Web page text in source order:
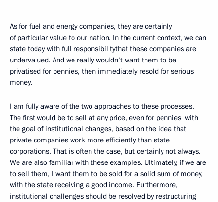
As for fuel and energy companies, they are certainly
of particular value to our nation. In the current context, we can
state today with full responsibilitythat these companies are
undervalued. And we really wouldn’t want them to be
privatised for pennies, then immediately resold for serious
money.
I am fully aware of the two approaches to these processes.
The first would be to sell at any price, even for pennies, with
the goal of institutional changes, based on the idea that
private companies work more efficiently than state
corporations. That is often the case, but certainly not always.
We are also familiar with these examples. Ultimately, if we are
to sell them, I want them to be sold for a solid sum of money,
with the state receiving a good income. Furthermore,
institutional challenges should be resolved by restructuring